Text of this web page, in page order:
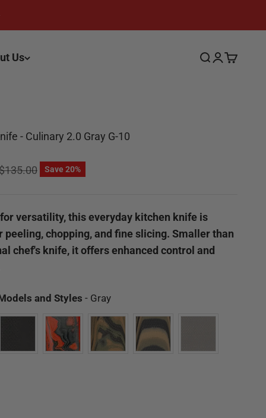
Us Search
Login
Cart
- Culinary 2.0 Gray G-10
price
Save 20%
versatility, this everyday kitchen knife is
peeling, chopping, and fine slicing. Smaller than
chef's knife, it offers enhanced control and
and Styles - GrayAvailable Models and Styles